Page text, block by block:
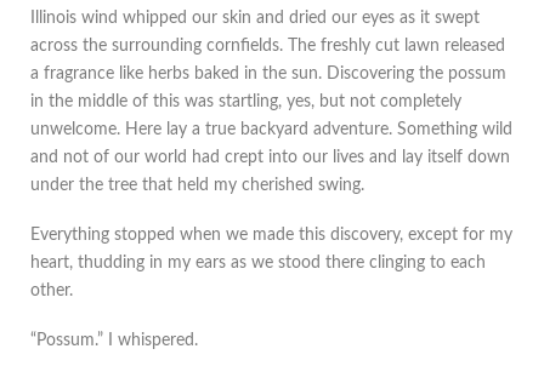
Illinois wind whipped our skin and dried our eyes as it swept
across the surrounding cornfields. The freshly cut lawn released
a fragrance like herbs baked in the sun. Discovering the possum
in the middle of this was startling, yes, but not completely
unwelcome. Here lay a true backyard adventure. Something wild
and not of our world had crept into our lives and lay itself down
under the tree that held my cherished swing.
Everything stopped when we made this discovery, except for my
heart, thudding in my ears as we stood there clinging to each
other.
“Possum.” I whispered.